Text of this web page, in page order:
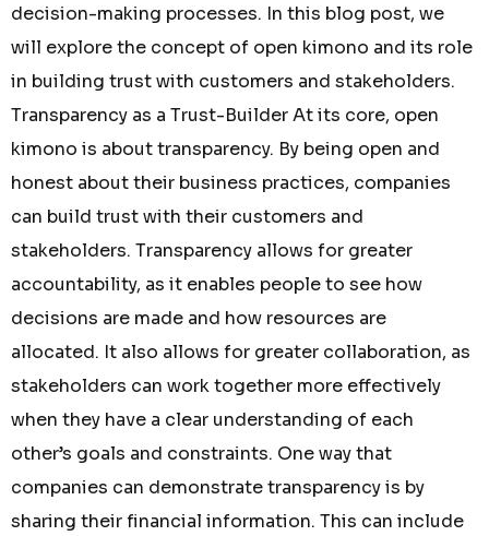
decision-making processes. In this blog post, we
will explore the concept of open kimono and its role
in building trust with customers and stakeholders.
Transparency as a Trust-Builder At its core, open
kimono is about transparency. By being open and
honest about their business practices, companies
can build trust with their customers and
stakeholders. Transparency allows for greater
accountability, as it enables people to see how
decisions are made and how resources are
allocated. It also allows for greater collaboration, as
stakeholders can work together more effectively
when they have a clear understanding of each
other’s goals and constraints. One way that
companies can demonstrate transparency is by
sharing their financial information. This can include